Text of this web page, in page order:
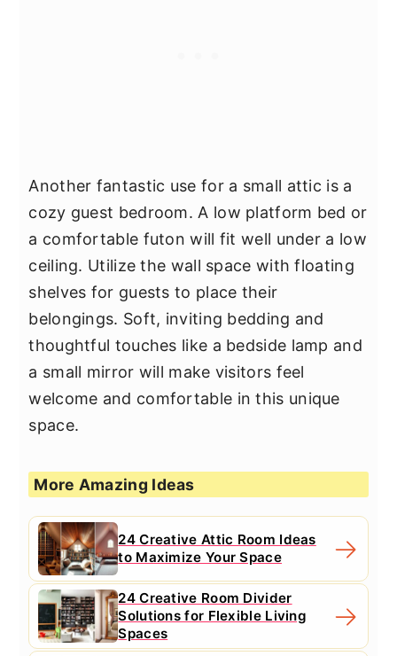
Another fantastic use for a small attic is a
cozy guest bedroom. A low platform bed or
a comfortable futon will fit well under a low
ceiling. Utilize the wall space with floating
shelves for guests to place their
belongings. Soft, inviting bedding and
thoughtful touches like a bedside lamp and
a small mirror will make visitors feel
welcome and comfortable in this unique
space.
More Amazing Ideas
24 Creative Attic Room Ideas
to Maximize Your Space
24 Creative Room Divider
Solutions for Flexible Living
Spaces